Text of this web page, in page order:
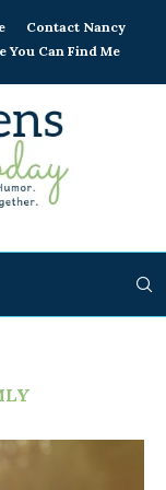
Contact Nancy
You Can Find Me